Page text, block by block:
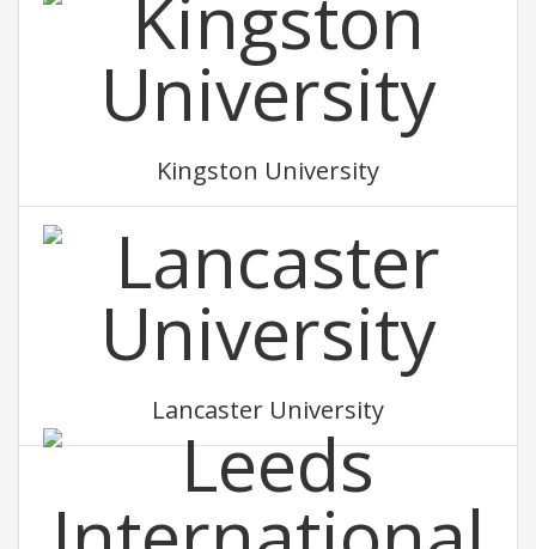
Kingston University
Lancaster University